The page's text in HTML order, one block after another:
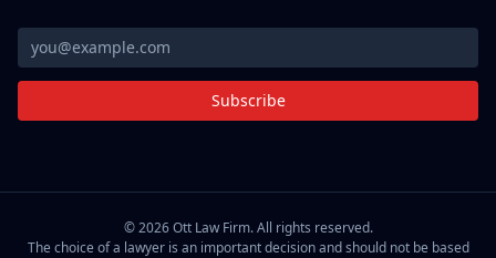
Subscribe
©2026Ott Law Firm. All rights reserved.
The choice of a lawyer is an important decision and should not be based